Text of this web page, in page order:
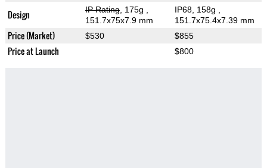
Design IP Rating, 175g
151.7x75x7.9 mm
IP68, 158g
151.7x75.4x7.39 mm
Price (Market) $530 $855
Price at Launch $800